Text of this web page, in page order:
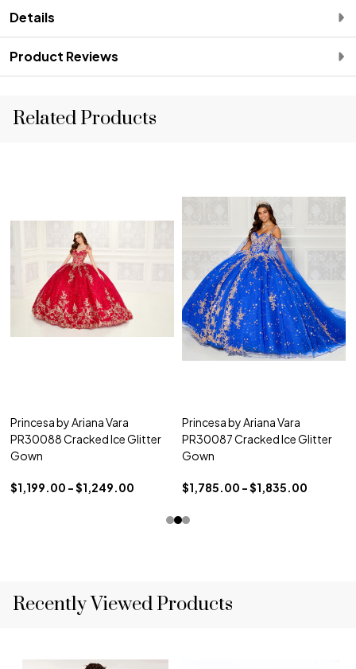
Details
Product Reviews
Related Products
Princesa by Ariana Vara
PR30088 Cracked Ice Glitter
Gown
$1,199.00 - $1,249.00
Princesa by Ariana Vara
PR30087 Cracked Ice Glitter
Gown
$1,785.00 - $1,835.00
Recently Viewed Products